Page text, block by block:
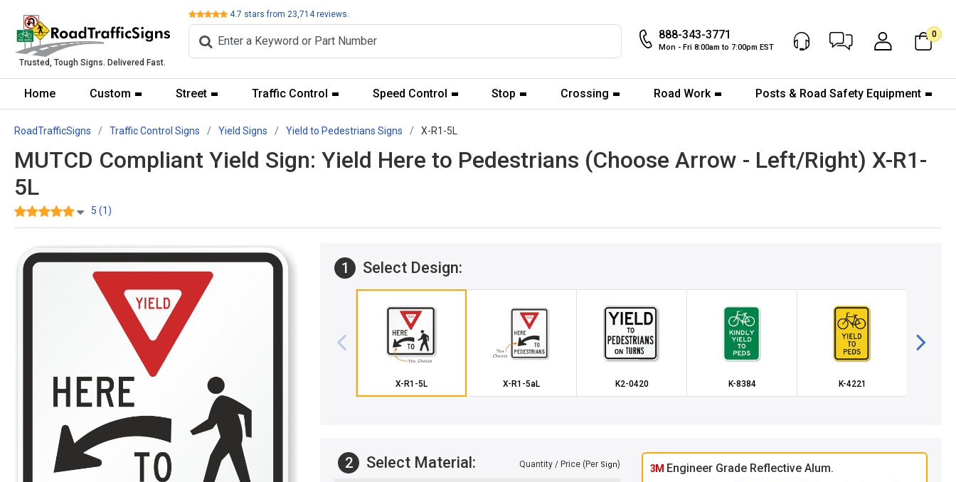
Trusted, Tough Signs. Delivered Fast.
Review 4.7 stars from 23,714reviews.
888-343-3771
Mon - Fri 8:00am to 7:00pm EST
Chat Now My Account
0
Home Custom Street Traffic Control Speed Control Stop Crossing Road Work Posts & Road Safety Equipment
RoadTrafficSigns Traffic Control Signs Yield Signs Yield to Pedestrians Signs X-R1-5L
MUTCD Compliant Yield Sign: Yield Here to Pedestrians (Choose Arrow - Left/Right) X-R1-
5L
5 (1)
1 Select Design:
X-R1-5L X-R1-5aL K2-0420 K-8384 K-4221
2 Select Material: Quantity / Price (Per Sign) 3M Engineer Grade Reflective Alum.